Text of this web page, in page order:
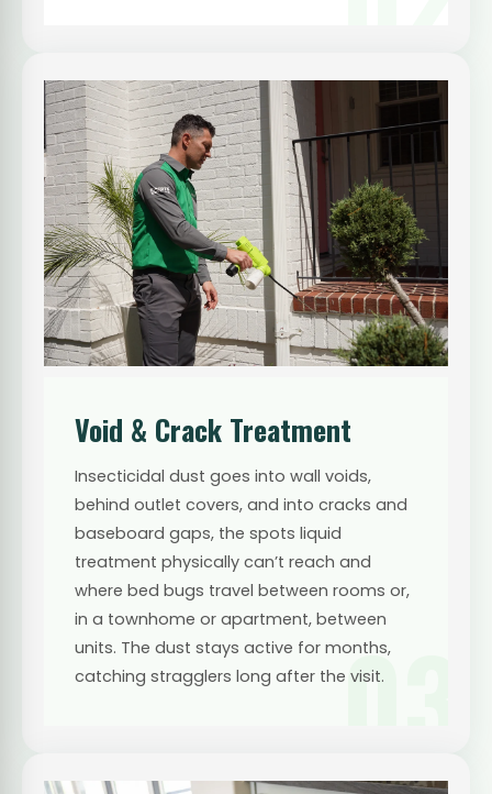
03
Void & Crack Treatment
Insecticidal dust goes into wall voids,
behind outlet covers, and into cracks and
baseboard gaps, the spots liquid
treatment physically can’t reach and
where bed bugs travel between rooms or,
in a townhome or apartment, between
units. The dust stays active for months,
catching stragglers long after the visit.